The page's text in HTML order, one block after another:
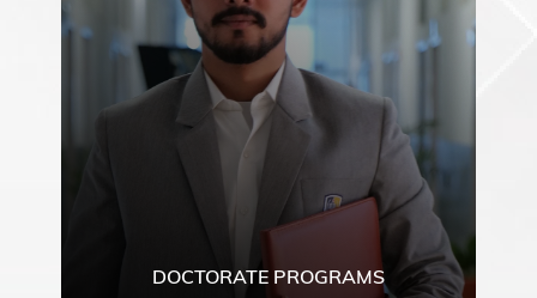
DOCTORATE PROGRAMS